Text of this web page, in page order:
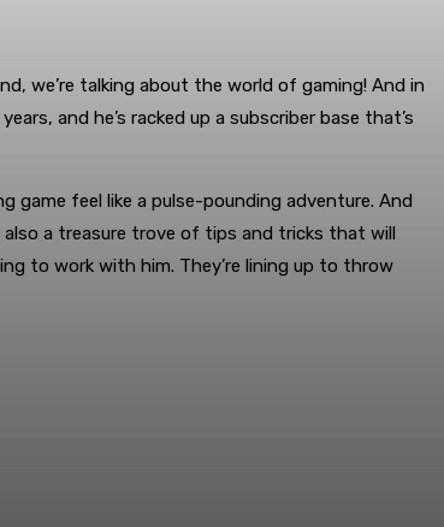
we’re talking about the world of gaming! And in
and he’s racked up a subscriber base that’s
game feel like a pulse-pounding adventure. And
also a treasure trove of tips and tricks that will
to work with him. They’re lining up to throw